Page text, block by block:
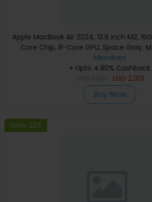
Apple MacBook Air 2024, 13.6 inch M2,
Core Chip, 8-Core GPU, Space Gray,
Keyboard, Apple Warranty)
Menakart
+ Upto 4.90% Cashback
USD 2,901
Buy Now
Save 23%